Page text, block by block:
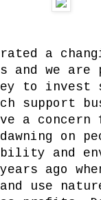
a
and we are
to invest
support
a concern
on
and
ago
use